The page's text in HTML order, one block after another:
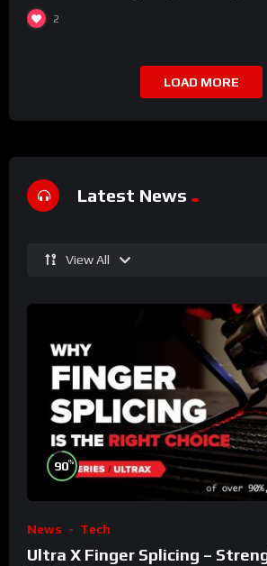
2
LOAD MORE
Latest News
View All
90%
News Tech
Ultra X Finger Splicing –